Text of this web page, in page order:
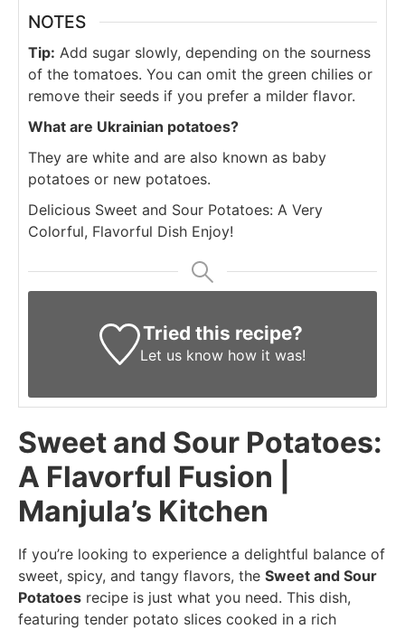
NOTES
Tip: Add sugar slowly, depending on the sourness
of the tomatoes. You can omit the green chilies or
remove their seeds if you prefer a milder flavor.
What are Ukrainian potatoes?
They are white and are also known as baby
potatoes or new potatoes.
Delicious Sweet and Sour Potatoes: A Very
Colorful, Flavorful Dish Enjoy!
Tried this recipe?
Let us know how it was!
Sweet and Sour Potatoes:
A Flavorful Fusion |
Manjula’s Kitchen
If you’re looking to experience a delightful balance of
sweet, spicy, and tangy flavors, the Sweet and Sour
Potatoes recipe is just what you need. This dish,
featuring tender potato slices cooked in a rich